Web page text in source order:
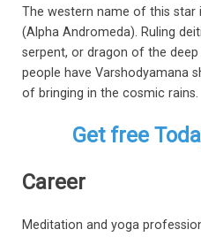
The western name of this star
(Alpha Andromeda). Ruling
serpent, or dragon of the deep
people have Varshodyamana
of bringing in the cosmic rains.
Get free
Career
Meditation and yoga